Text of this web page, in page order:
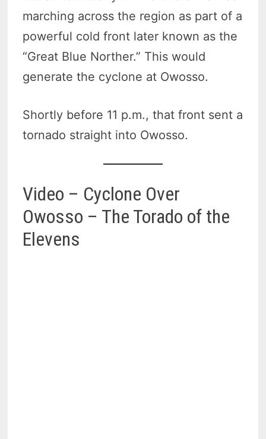
marching across the region as part of a
powerful cold front later known as the
“Great Blue Norther.” This would
generate the cyclone at Owosso.
Shortly before 11 p.m., that front sent a
tornado straight into Owosso.
Video – Cyclone Over
Owosso – The Torado of the
Elevens